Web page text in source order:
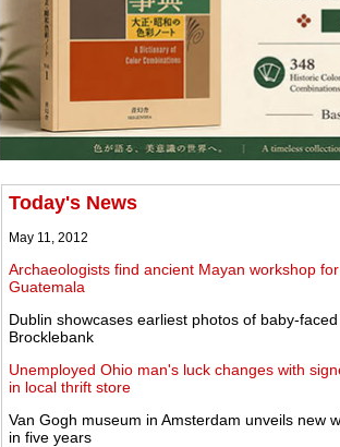
Today's News
May 11, 2012
Archaeologists find ancient Mayan workshop
Guatemala
Dublin showcases earliest photos of baby-
Brocklebank
Unemployed Ohio man's luck changes with
in local thrift store
Van Gogh museum in Amsterdam unveils new
in five years